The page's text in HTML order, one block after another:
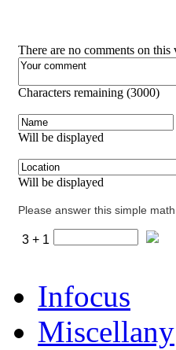
There are no comments on this
Characters remaining (3000)
Will be displayed
Will be displayed
Please answer this simple math
3 + 1
Infocus
Miscellany